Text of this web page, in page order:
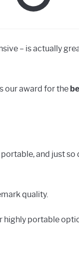
– is actually
our award for the
and just so
quality.
highly portable